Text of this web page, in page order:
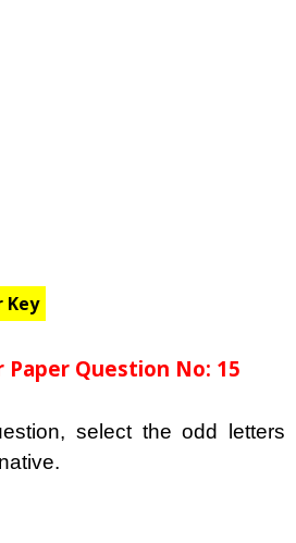
Key
Paper Question No: 15
select the odd letters